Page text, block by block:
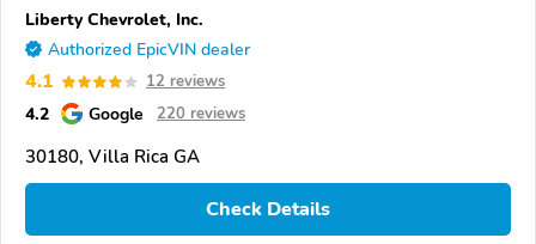
Liberty Chevrolet, Inc.
Authorized EpicVIN dealer
4.1 12 reviews
4.2 Google 220 reviews
30180, Villa Rica GA
Check Details